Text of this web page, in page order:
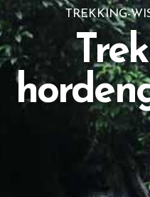
TREKKING-